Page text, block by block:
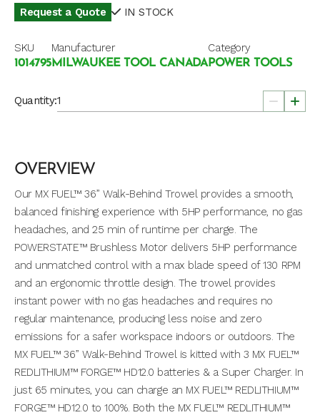
Request a Quote IN STOCK
SKU
1014795
Manufacturer
MILWAUKEE TOOL CANADA
Category
POWER TOOLS
Quantity:
OVERVIEW
Our MX FUEL™ 36” Walk-Behind Trowel provides a smooth,
balanced finishing experience with 5HP performance, no gas
headaches, and 25 min of runtime per charge. The
POWERSTATE™ Brushless Motor delivers 5HP performance
and unmatched control with a max blade speed of 130 RPM
and an ergonomic throttle design. The trowel provides
instant power with no gas headaches and requires no
regular maintenance, producing less noise and zero
emissions for a safer workspace indoors or outdoors. The
MX FUEL™ 36” Walk-Behind Trowel is kitted with 3 MX FUEL™
REDLITHIUM™ FORGE™ HD12.0 batteries & a Super Charger. In
just 65 minutes, you can charge an MX FUEL™ REDLITHIUM™
FORGE™ HD12.0 to 100%. Both the MX FUEL™ REDLITHIUM™